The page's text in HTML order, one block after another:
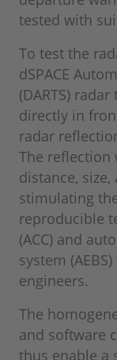
tested with
To test the
dSPACE
(DARTS)
directly in
radar
The reflection
distance,
stimulating
reproducible
(ACC) and
system
engineers.
The
and software
thus enable a